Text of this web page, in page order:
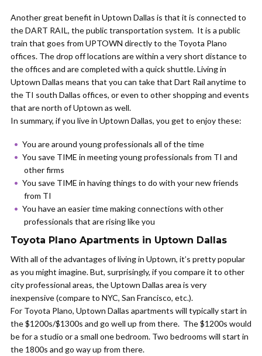
Another great benefit in Uptown Dallas is that it is connected to
the DART RAIL, the public transportation system. It is a public
train that goes from UPTOWN directly to the Toyota Plano
offices. The drop off locations are within a very short distance to
the offices and are completed with a quick shuttle. Living in
Uptown Dallas means that you can take that Dart Rail anytime to
the TI south Dallas offices, or even to other shopping and events
that are north of Uptown as well.
In summary, if you live in Uptown Dallas, you get to enjoy these:
You are around young professionals all of the time
You save TIME in meeting young professionals from TI and
other firms
You save TIME in having things to do with your new friends
from TI
You have an easier time making connections with other
professionals that are rising like you
Toyota Plano Apartments in Uptown Dallas
With all of the advantages of living in Uptown, it’s pretty popular
as you might imagine. But, surprisingly, if you compare it to other
city professional areas, the Uptown Dallas area is very
inexpensive (compare to NYC, San Francisco, etc.).
For Toyota Plano, Uptown Dallas apartments will typically start in
the $1200s/$1300s and go well up from there. The $1200s would
be for a studio or a small one bedroom. Two bedrooms will start in
the 1800s and go way up from there.